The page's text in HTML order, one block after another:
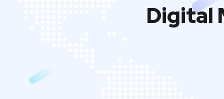
Digital